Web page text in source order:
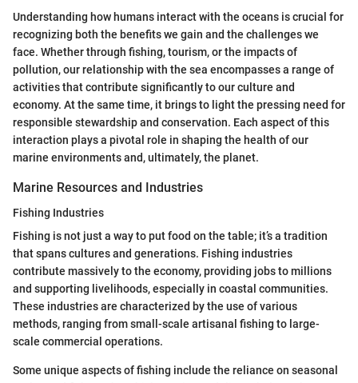
Understanding how humans interact with the oceans is crucial for
recognizing both the benefits we gain and the challenges we
face. Whether through fishing, tourism, or the impacts of
pollution, our relationship with the sea encompasses a range of
activities that contribute significantly to our culture and
economy. At the same time, it brings to light the pressing need for
responsible stewardship and conservation. Each aspect of this
interaction plays a pivotal role in shaping the health of our
marine environments and, ultimately, the planet.
Marine Resources and Industries
Fishing Industries
Fishing is not just a way to put food on the table; it’s a tradition
that spans cultures and generations. Fishing industries
contribute massively to the economy, providing jobs to millions
and supporting livelihoods, especially in coastal communities.
These industries are characterized by the use of various
methods, ranging from small-scale artisanal fishing to large-
scale commercial operations.
Some unique aspects of fishing include the reliance on seasonal